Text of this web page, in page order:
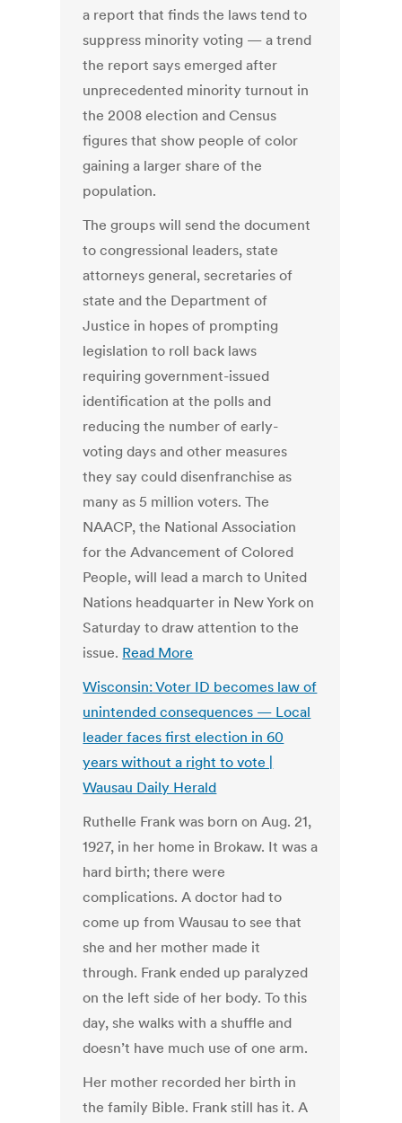
a report that finds the laws tend to
suppress minority voting — a trend
the report says emerged after
unprecedented minority turnout in
the 2008 election and Census
figures that show people of color
gaining a larger share of the
population.
The groups will send the document
to congressional leaders, state
attorneys general, secretaries of
state and the Department of
Justice in hopes of prompting
legislation to roll back laws
requiring government-issued
identification at the polls and
reducing the number of early-
voting days and other measures
they say could disenfranchise as
many as 5 million voters. The
NAACP, the National Association
for the Advancement of Colored
People, will lead a march to United
Nations headquarter in New York on
Saturday to draw attention to the
issue. Read More
Wisconsin: Voter ID becomes law of
unintended consequences — Local
leader faces first election in 60
years without a right to vote |
Wausau Daily Herald
Ruthelle Frank was born on Aug. 21,
1927, in her home in Brokaw. It was a
hard birth; there were
complications. A doctor had to
come up from Wausau to see that
she and her mother made it
through. Frank ended up paralyzed
on the left side of her body. To this
day, she walks with a shuffle and
doesn’t have much use of one arm.
Her mother recorded her birth in
the family Bible. Frank still has it. A